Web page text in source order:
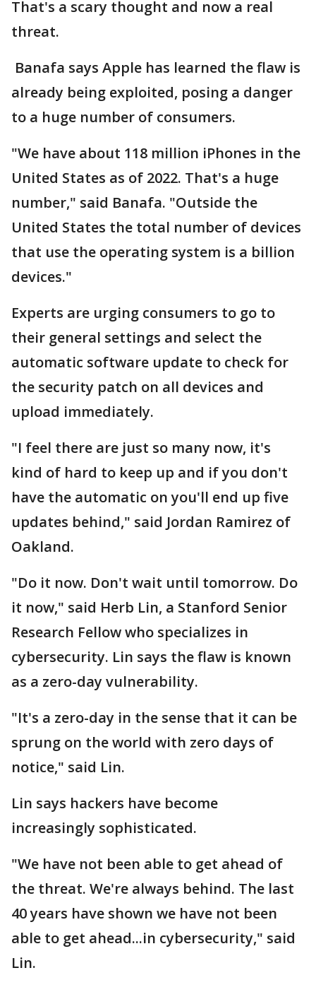
That's a scary thought and now a real
threat.
Banafa says Apple has learned the flaw is
already being exploited, posing a danger
to a huge number of consumers.
"We have about 118 million iPhones in the
United States as of 2022. That's a huge
number," said Banafa. "Outside the
United States the total number of devices
that use the operating system is a billion
devices."
Experts are urging consumers to go to
their general settings and select the
automatic software update to check for
the security patch on all devices and
upload immediately.
"I feel there are just so many now, it's
kind of hard to keep up and if you don't
have the automatic on you'll end up five
updates behind," said Jordan Ramirez of
Oakland.
"Do it now. Don't wait until tomorrow. Do
it now," said Herb Lin, a Stanford Senior
Research Fellow who specializes in
cybersecurity. Lin says the flaw is known
as a zero-day vulnerability.
"It's a zero-day in the sense that it can be
sprung on the world with zero days of
notice," said Lin.
Lin says hackers have become
increasingly sophisticated.
"We have not been able to get ahead of
the threat. We're always behind. The last
40 years have shown we have not been
able to get ahead...in cybersecurity," said
Lin.